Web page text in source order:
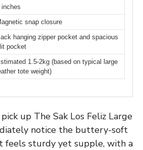
inches
snap closure
hanging zipper pocket and spacious
pocket
1.5-2kg (based on typical large
tote weight)
up The Sak Los Feliz Large
notice the buttery-soft
feels sturdy yet supple, with a